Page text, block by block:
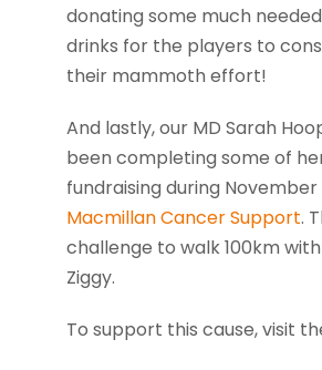
donating some much
drinks for the players to
their mammoth effort!
And lastly, our MD Sarah
been completing some of
fundraising during
Macmillan Cancer Support.
challenge to walk 100km
Ziggy.
To support this cause, visit